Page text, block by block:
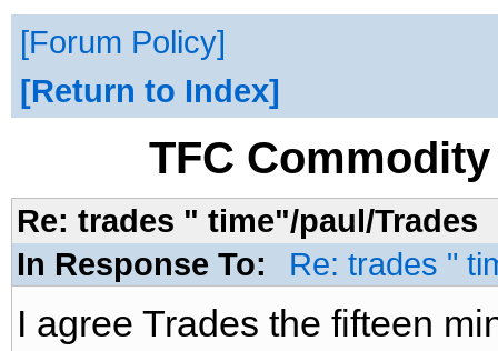
Forum Policy
Return to Index
TFC
Re: trades " time"/paul/Trades
In Response To:
Re: trades "
I agree Trades the fifteen